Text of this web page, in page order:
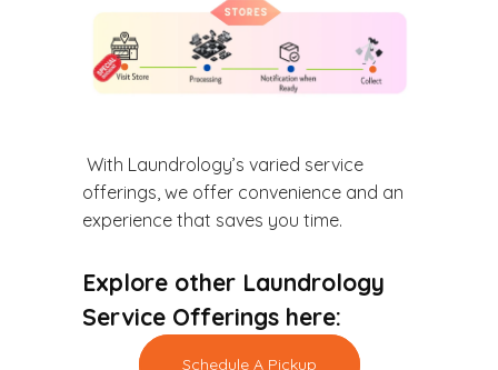
With Laundrology’s varied service
offerings, we offer convenience and an
experience that saves you time.
Explore other Laundrology
Service Offerings here:
Schedule A Pickup